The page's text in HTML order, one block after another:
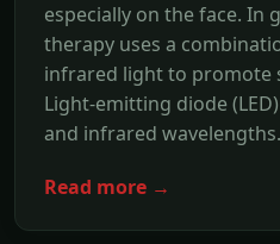
especially on the face. In
therapy uses a
infrared light to promote
Light-emitting diode
and infrared wavelengths.
Read more →